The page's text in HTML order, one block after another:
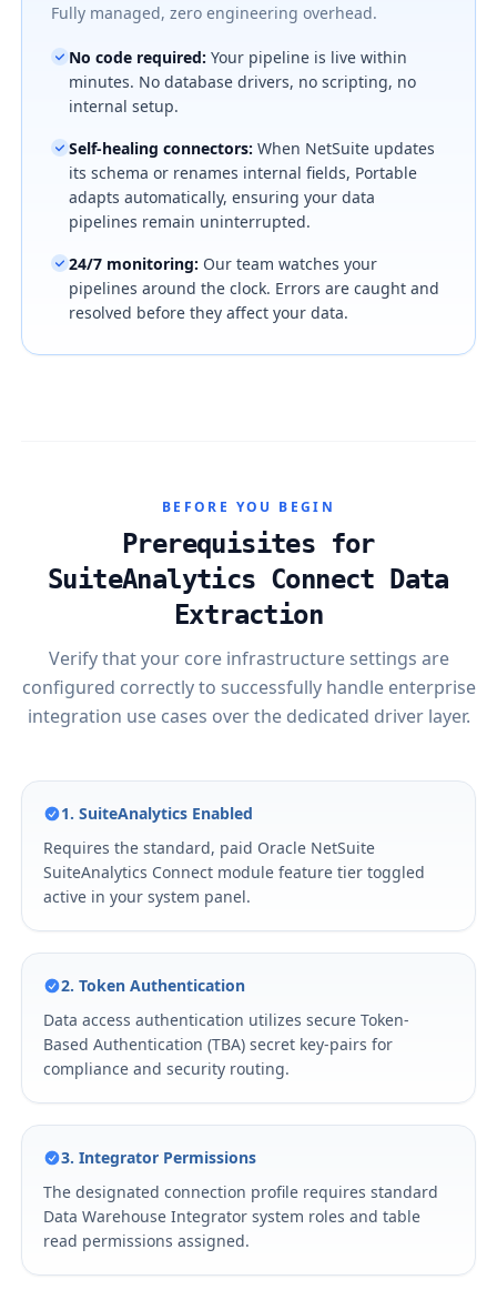
Fully managed, zero engineering overhead.
No code required: Your pipeline is live within
minutes. No database drivers, no scripting, no
internal setup.
Self-healing connectors: When NetSuite updates
its schema or renames internal fields, Portable
adapts automatically, ensuring your data
pipelines remain uninterrupted.
24/7 monitoring: Our team watches your
pipelines around the clock. Errors are caught and
resolved before they affect your data.
BEFORE YOU BEGIN
Prerequisites for
SuiteAnalytics Connect Data
Extraction
Verify that your core infrastructure settings are
configured correctly to successfully handle enterprise
integration use cases over the dedicated driver layer.
1. SuiteAnalytics Enabled
Requires the standard, paid Oracle NetSuite
SuiteAnalytics Connect module feature tier toggled
active in your system panel.
2. Token Authentication
Data access authentication utilizes secure Token-
Based Authentication (TBA) secret key-pairs for
compliance and security routing.
3. Integrator Permissions
The designated connection profile requires standard
Data Warehouse Integrator system roles and table
read permissions assigned.